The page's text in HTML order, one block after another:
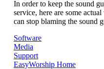
In order to keep the sound
service, here are some
can stop blaming the sound
Software
Media
Support
EasyWorship Home